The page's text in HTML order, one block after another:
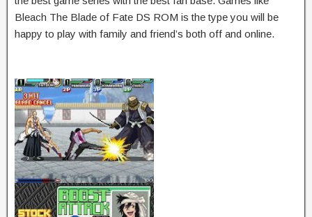
Bleach The Blade of Fate DS ROM is the type you will be
happy to play with family and friend’s both off and online.